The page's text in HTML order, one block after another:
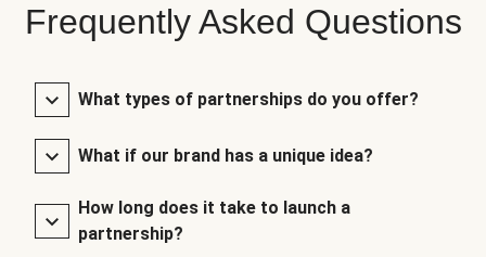
Frequently Asked Questions
What types of partnerships do you offer?
What if our brand has a unique idea?
How long does it take to launch a
partnership?